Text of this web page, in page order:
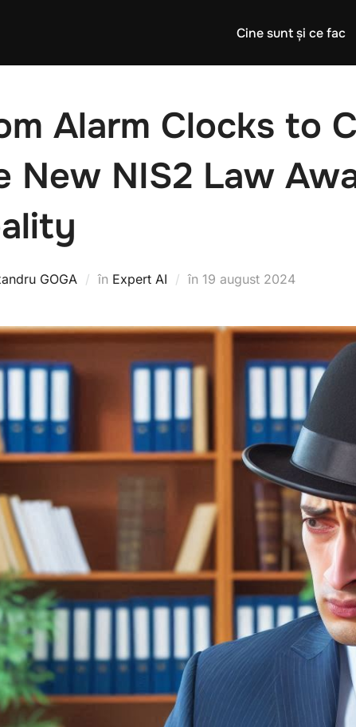
Cine sunt și ce fac
Alarm Clocks to
New NIS2 Law
GOGA în Expert AI în Publicat
19 august 2024